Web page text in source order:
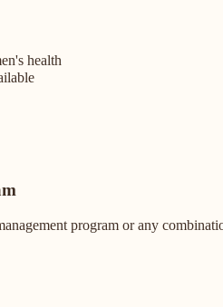
health
program or any